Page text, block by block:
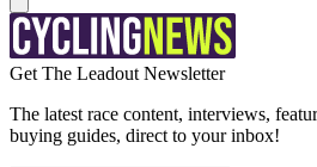
Get The Leadout Newsletter
The latest race content, interviews,
buying guides, direct to your inbox!